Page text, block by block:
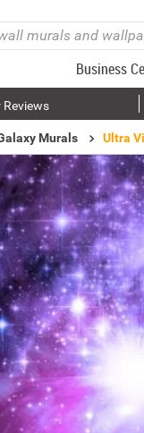
Business
Murals Ultra